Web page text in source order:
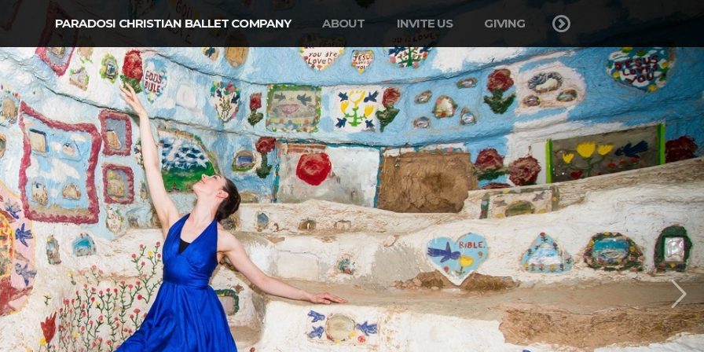
PARADOSI CHRISTIAN BALLET COMPANY ABOUT INVITE US GIVING